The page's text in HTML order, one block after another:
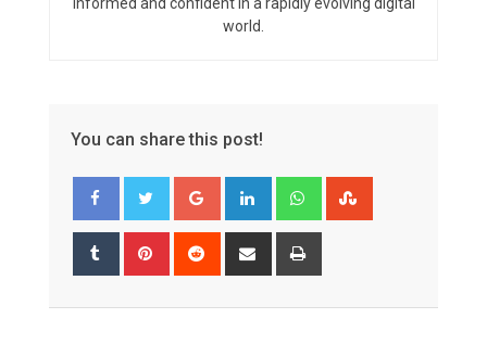
world.
You can share this post!
Google+ LinkedIn Whatsapp
Tumblr Pinterest Reddit
Share